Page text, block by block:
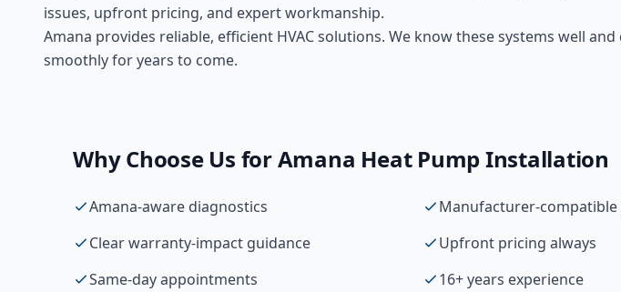
issues, upfront pricing, and expert workmanship.
Amana provides reliable, efficient HVAC solutions. We know these systems well
smoothly for years to come.
Why Choose Us forAmana Heat Pump Installation
Amana-aware diagnostics
Manufacturer-compatible
Clear warranty-impact guidance
Upfront pricing always
Same-day appointments
16+ years experience